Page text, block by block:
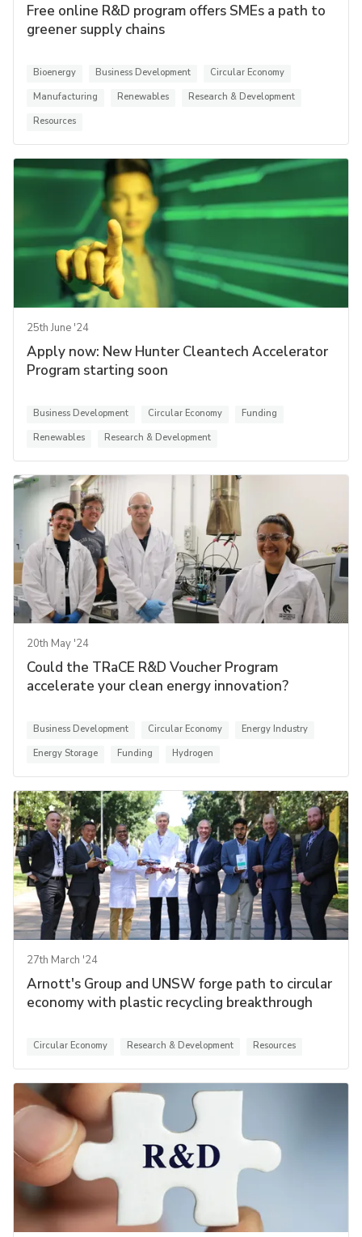
Free online R&D program offers SMEs a path to
greener supply chains
Bioenergy Business Development
Circular Economy
Manufacturing
Renewables
Research & Development
Resources
25th June '24
Apply now: New Hunter Cleantech Accelerator
Program starting soon
Business Development Circular Economy
Funding
Renewables
Research & Development
20th May '24
Could the TRaCE R&D Voucher Program
accelerate your clean energy innovation?
Business Development Circular Economy
Energy Industry
Energy Storage
Funding Hydrogen
27th March '24
Arnott's Group and UNSW forge path to circular
economy with plastic recycling breakthrough
Circular Economy Research & Development Resources